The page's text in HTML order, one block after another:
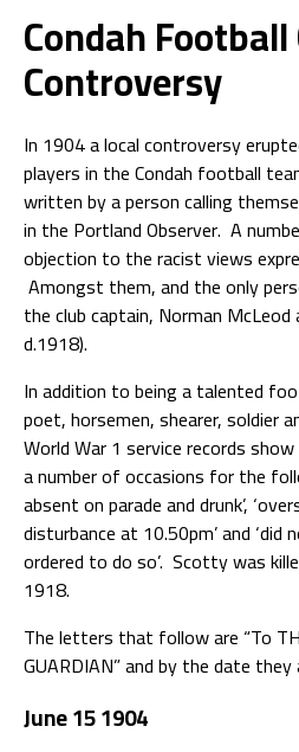
Condah
Controversy
In 1904 a local controversy
players in the Condah football
written by a person calling
in the Portland Observer. A
objection to the racist views
Amongst them, and the only
the club captain, Norman
d.1918).
In addition to being a talented
poet, horsemen, shearer, soldier
World War 1 service records
a number of occasions for the
absent on parade and drunk’,
disturbance at 10.50pm’ and ‘did
ordered to do so’. Scotty was
1918.
The letters that follow are “To
GUARDIAN” and by the date
June 15 1904